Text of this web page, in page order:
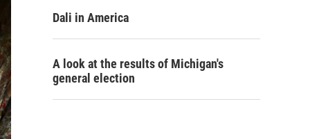
Dali in America
A look at the results of Michigan's
general election